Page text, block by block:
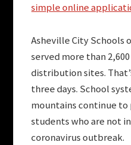
simple online
Asheville City Schools
served more than
distribution sites.
three days. School
mountains continue
students who are not
coronavirus outbreak.